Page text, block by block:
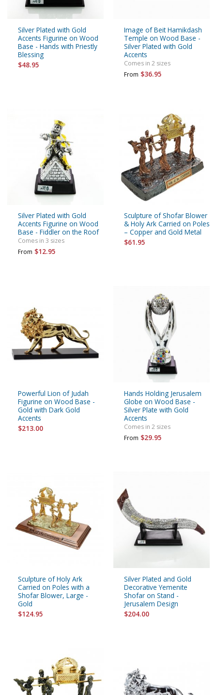
Silver Plated with Gold
Accents Figurine on Wood
Base - Hands with Priestly
Blessing
$48.95
Image of Beit Hamikdash
Temple on Wood Base -
Silver Plated with Gold
Accents
Comes in 2 sizes
From $36.95
Silver Plated with Gold
Accents Figurine on Wood
Base - Fiddler on the Roof
Comes in 3 sizes
From $12.95
Sculpture of Shofar Blower
& Holy Ark Carried on Poles
– Copper and Gold Metal
$61.95
Powerful Lion of Judah
Figurine on Wood Base -
Gold with Dark Gold
Accents
$213.00
Hands Holding Jerusalem
Globe on Wood Base -
Silver Plate with Gold
Accents
Comes in 2 sizes
From $29.95
Sculpture of Holy Ark
Carried on Poles with a
Shofar Blower, Large -
Gold
$124.95
Silver Plated and Gold
Decorative Yemenite
Shofar on Stand -
Jerusalem Design
$204.00